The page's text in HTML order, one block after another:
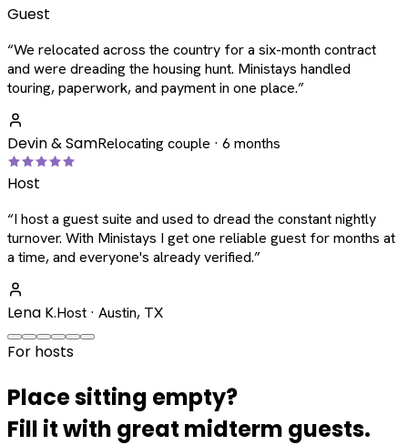
Guest
“We relocated across the country for a six-month contract
and were dreading the housing hunt. Ministays handled
touring, paperwork, and payment in one place.”
Devin & SamRelocating couple · 6 months
Host
“I host a guest suite and used to dread the constant nightly
turnover. With Ministays I get one reliable guest for months at
a time, and everyone's already verified.”
Lena K.Host · Austin, TX
For hosts
Place sitting empty?
Fill it with great midterm guests.